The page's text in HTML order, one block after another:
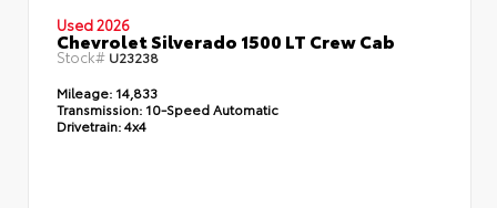
Used 2026
Chevrolet Silverado 1500 LT Crew Cab
Stock# U23238
Mileage: 14,833
Transmission: 10-Speed Automatic
Drivetrain:4x4